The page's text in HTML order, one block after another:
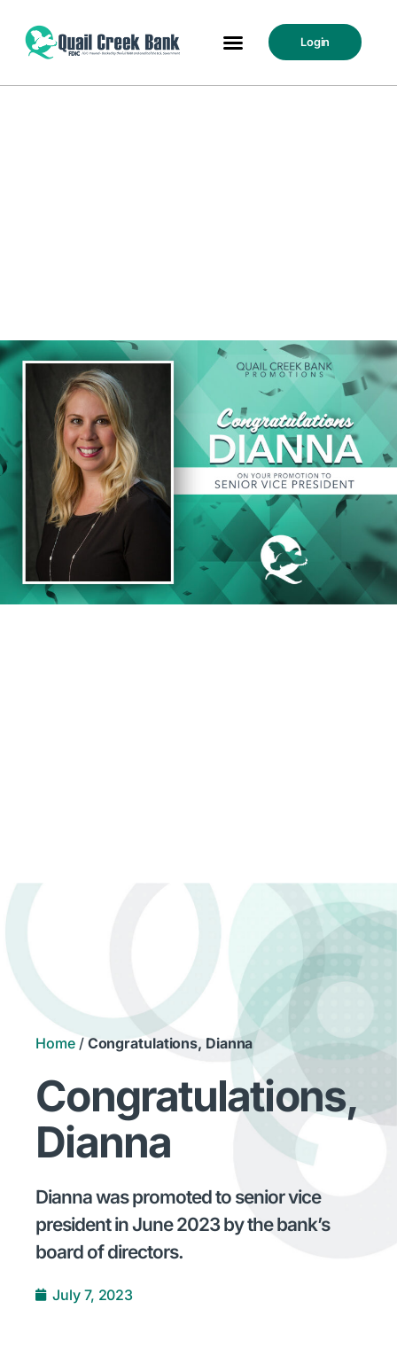
Login
Home/Congratulations, Dianna
Congratulations,
Dianna
Dianna was promoted to senior vice
president in June 2023 by the bank’s
board of directors.
July 7, 2023